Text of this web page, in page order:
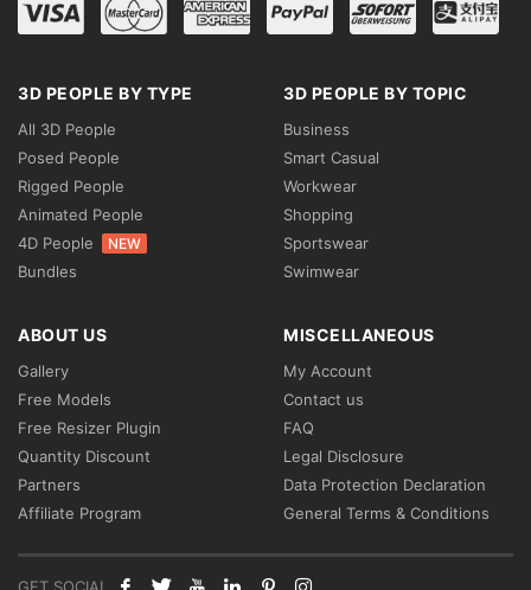
3D PEOPLE BY TYPE
All 3D People
Posed People
Rigged People
Animated People
4D People
NEW
Bundles
3D PEOPLE BY TOPIC
Business
Smart Casual
Workwear
Shopping
Sportswear
Swimwear
ABOUT US
Gallery
Free Models
Free Resizer Plugin
Quantity Discount
Partners
Affiliate Program
MISCELLANEOUS
My Account
Contact us
FAQ
Legal Disclosure
Data Protection Declaration
General Terms & Conditions